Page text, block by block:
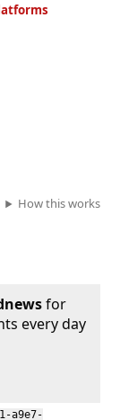
How this works
for
every day
a9e7-